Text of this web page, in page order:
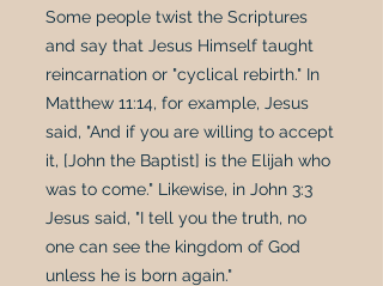
Some people twist the Scriptures
and say that Jesus Himself taught
reincarnation or "cyclical rebirth." In
Matthew 11:14, for example, Jesus
said, "And if you are willing to accept
it, [John the Baptist] is the Elijah who
was to come." Likewise, in John 3:3
Jesus said, "I tell you the truth, no
one can see the kingdom of God
unless he is born again."